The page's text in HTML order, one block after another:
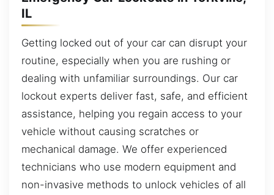
IL
Getting locked out of your car can disrupt your
routine, especially when you are rushing or
dealing with unfamiliar surroundings. Our car
lockout experts deliver fast, safe, and efficient
assistance, helping you regain access to your
vehicle without causing scratches or
mechanical damage. We offer experienced
technicians who use modern equipment and
non-invasive methods to unlock vehicles of all